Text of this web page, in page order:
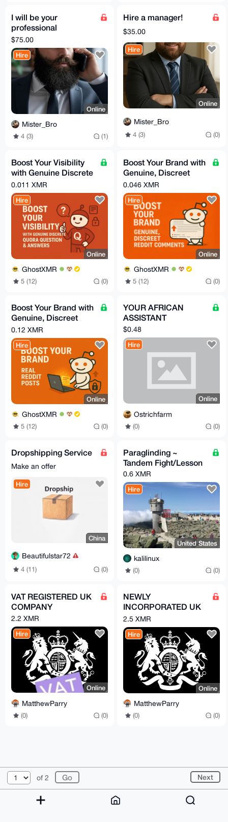
I will be your
professional
reference!
$75.00
Hire
Online
Mister_Bro
4 (3) (1)
Hire a manager!
$35.00
Hire
Online
Mister_Bro
4 (3) (0)
Boost Your Visibility
with Genuine Discrete
Quora Question &
Answers
0.011 XMR
Hire
Online
GhostXMR
5 (12) (0)
Boost Your Brand with
Genuine, Discreet
Reddit Comments
0.046 XMR
Hire
Online
GhostXMR
5 (12) (0)
Boost Your Brand with
Genuine, Discreet
Reddit Posts
0.12 XMR
Hire
Online
GhostXMR
5 (12) (0)
YOUR AFRICAN
ASSISTANT
$0.48
Hire
Online
Ostrichfarm
(0) (0)
Dropshipping Service
Make an offer
Hire
China
Beautifulstar72
4 (11) (0)
Paraglinding ~
Tandem Fight/Lesson
0.6 XMR
Hire
United States
kalilinux
(0) (0)
VAT REGISTERED UK
COMPANY
2.2 XMR
Hire
Online
MatthewParry
(0) (0)
NEWLY
INCORPORATED UK
COMPANY
2.5 XMR
Hire
Online
MatthewParry
(0) (0)
of 2 Next
© 2026 XmrBazaar About FAQ Contact
Donate
Changelog